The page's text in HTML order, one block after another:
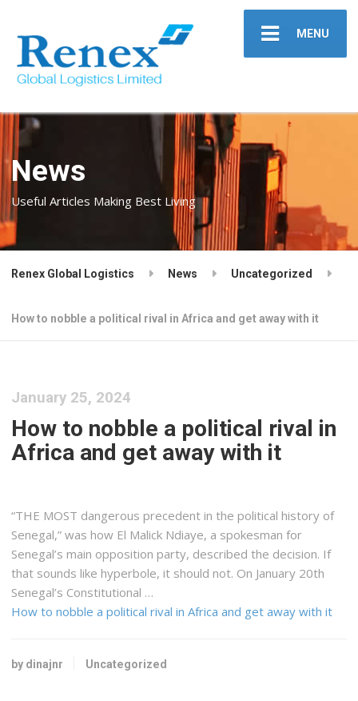
MENU
News
Useful Articles Making Best Living
Renex Global Logistics News Uncategorized
How to nobble a political rival in Africa and get away with it
January 25, 2024
How to nobble a political rival in
Africa and get away with it
“THE MOST dangerous precedent in the political history of
Senegal,” was how El Malick Ndiaye, a spokesman for
Senegal’s main opposition party, described the decision. If
that sounds like hyperbole, it should not. On January 20th
Senegal’s Constitutional …
How to nobble a political rival in Africa and get away with it
by dinajnr Uncategorized